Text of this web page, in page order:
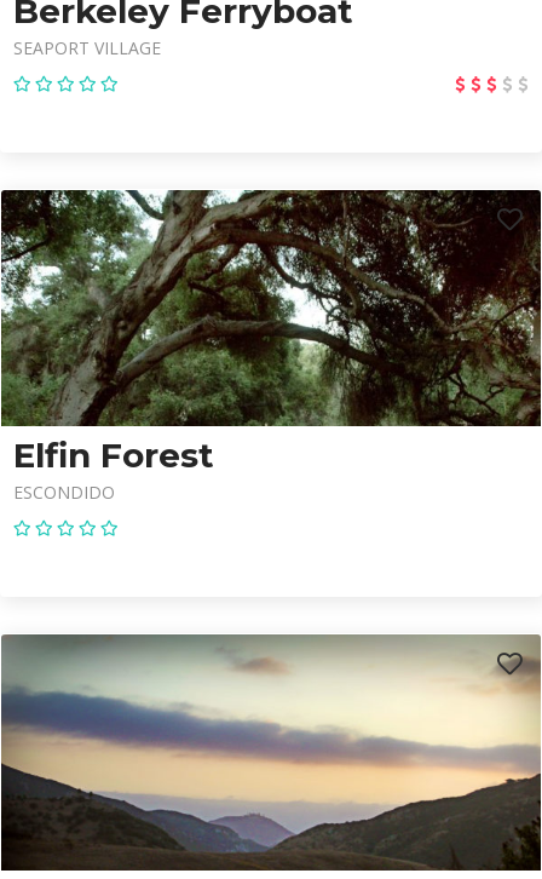
Berkeley Ferryboat
SEAPORT VILLAGE
Elfin Forest
ESCONDIDO